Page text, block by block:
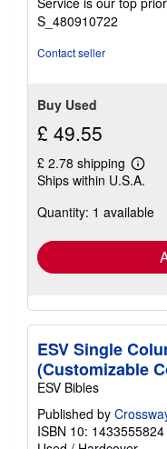
stars
S_480910722
Contact seller
Buy Used
£ 49.55
£ 2.78 shipping
Learn
more
Ships within U.S.A.
Quantity: 1 available
ESV Single
(Customizable
ESV Bibles
Published by
ISBN 10: 1433555824